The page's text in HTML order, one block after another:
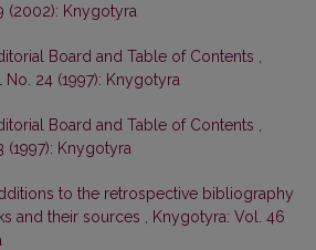
(2002): Knygotyra
Board and Table of Contents
No. 24 (1997): Knygotyra
Board and Table of Contents
(1997): Knygotyra
to the retrospective bibliography
and their sources
Knygotyra: Vol. 46